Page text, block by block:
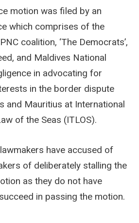
motion was filed by an
which comprises of the
coalition, ‘The Democrats’,
and Maldives National
in advocating for
in the border dispute
and Mauritius at International
of the Seas (ITLOS).
have accused of
of deliberately stalling the
as they do not have
in passing the motion.